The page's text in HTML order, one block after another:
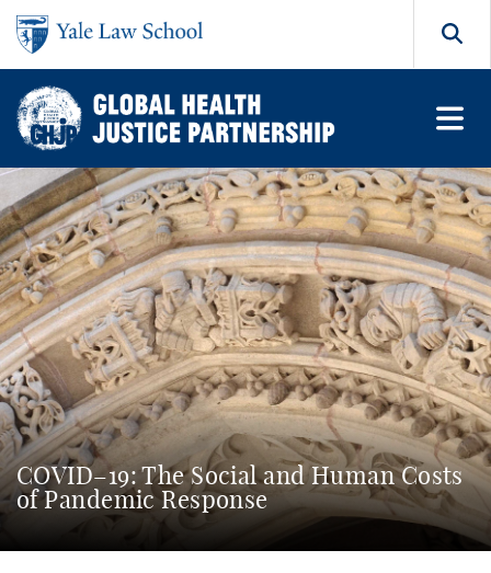
Skip to main content
COVID–19: The Social and Human Costs
of Pandemic Response